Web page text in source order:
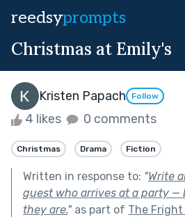
reedsyprompts
Christmas at Emily's
Kristen Papach Follow
4 likes 0 comments
Christmas Drama Fiction
Written in response to: "Write
guest who arrives at a party —
they are."as part of The